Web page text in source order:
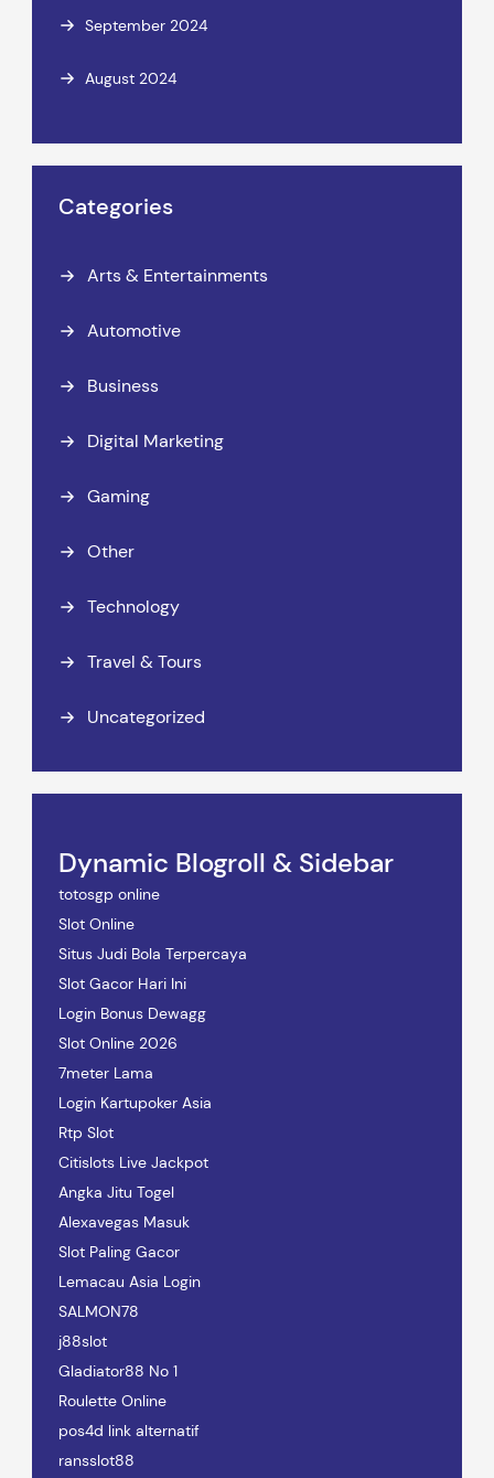
September 2024
August 2024
Categories
Arts & Entertainments
Automotive
Business
Digital Marketing
Gaming
Other
Technology
Travel & Tours
Uncategorized
Dynamic Blogroll & Sidebar
totosgp online
Slot Online
Situs Judi Bola Terpercaya
Slot Gacor Hari Ini
Login Bonus Dewagg
Slot Online 2026
7meter Lama
Login Kartupoker Asia
Rtp Slot
Citislots Live Jackpot
Angka Jitu Togel
Alexavegas Masuk
Slot Paling Gacor
Lemacau Asia Login
SALMON78
j88slot
Gladiator88 No 1
Roulette Online
pos4d link alternatif
ransslot88